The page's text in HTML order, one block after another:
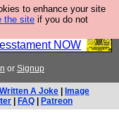
to enhance your site
the site if you do not
book, and it is
bits will drop
NOW
or Signup
A Joke
Image
FAQ Patreon